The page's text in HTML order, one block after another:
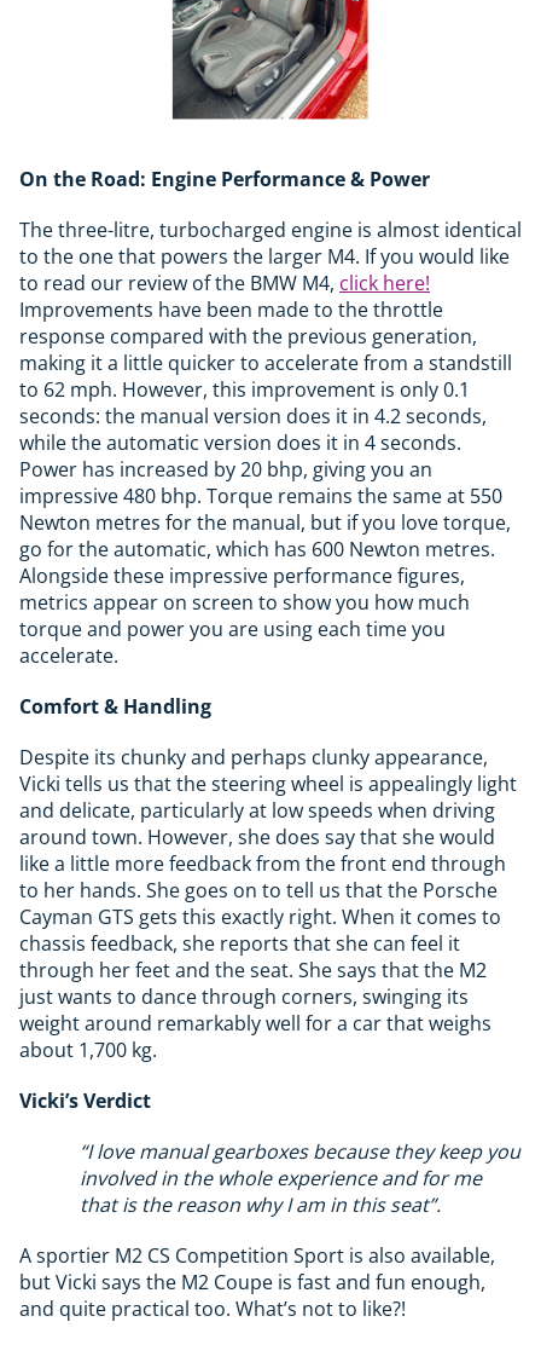
On the Road: Engine Performance & Power
The three-litre, turbocharged engine is almost identical
to the one that powers the larger M4. If you would like
to read our review of the BMW M4, click here!
Improvements have been made to the throttle
response compared with the previous generation,
making it a little quicker to accelerate from a standstill
to 62 mph. However, this improvement is only 0.1
seconds: the manual version does it in 4.2 seconds,
while the automatic version does it in 4 seconds.
Power has increased by 20 bhp, giving you an
impressive 480 bhp. Torque remains the same at 550
Newton metres for the manual, but if you love torque,
go for the automatic, which has 600 Newton metres.
Alongside these impressive performance figures,
metrics appear on screen to show you how much
torque and power you are using each time you
accelerate.
Comfort & Handling
Despite its chunky and perhaps clunky appearance,
Vicki tells us that the steering wheel is appealingly light
and delicate, particularly at low speeds when driving
around town. However, she does say that she would
like a little more feedback from the front end through
to her hands. She goes on to tell us that the Porsche
Cayman GTS gets this exactly right. When it comes to
chassis feedback, she reports that she can feel it
through her feet and the seat. She says that the M2
just wants to dance through corners, swinging its
weight around remarkably well for a car that weighs
about 1,700 kg.
Vicki’s Verdict
“I love manual gearboxes because they keep you
involved in the whole experience and for me
that is the reason why I am in this seat”.
A sportier M2 CS Competition Sport is also available,
but Vicki says the M2 Coupe is fast and fun enough,
and quite practical too. What’s not to like?!